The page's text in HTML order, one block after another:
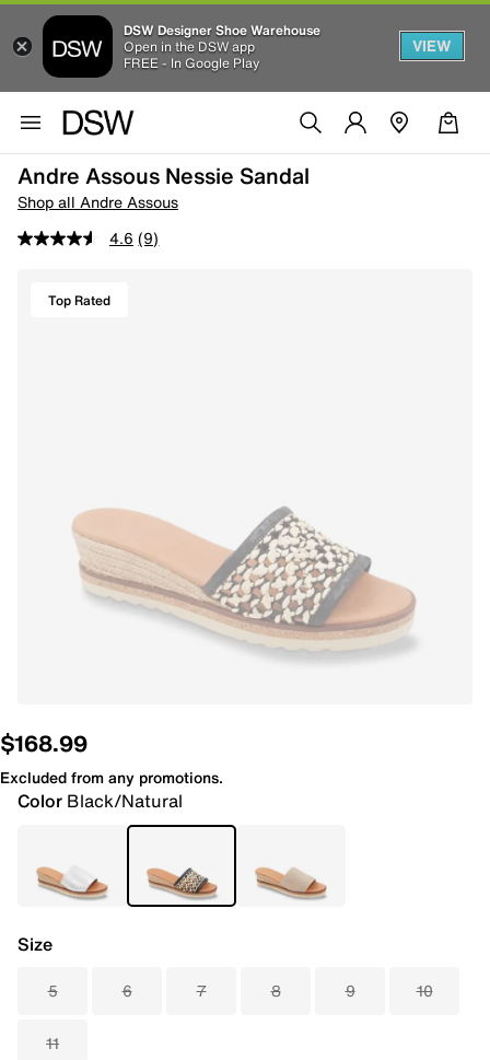
DSW Designer Shoe Warehouse
Open in the DSW app
FREE - In Google Play
VIEW
Andre Assous Nessie Sandal
Shop all Andre Assous
4.6 (9)
Top Rated
$168.99
Excluded from any promotions.
Color Black/Natural
Size
5 6 7 8 9 10
11